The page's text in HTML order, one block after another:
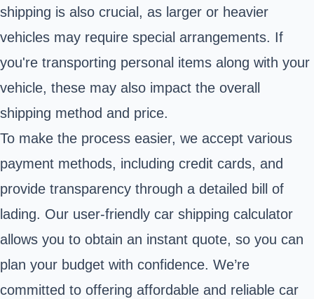
shipping is also crucial, as larger or heavier
vehicles may require special arrangements. If
you're transporting personal items along with your
vehicle, these may also impact the overall
shipping method and price.
To make the process easier, we accept various
payment methods, including credit cards, and
provide transparency through a detailed bill of
lading. Our user-friendly car shipping calculator
allows you to obtain an instant quote, so you can
plan your budget with confidence. We’re
committed to offering affordable and reliable car